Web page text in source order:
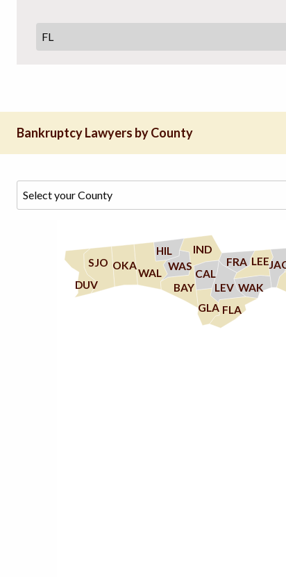
Bankruptcy Lawyers by County
WAS
WAL
WAK
SJO OKA
LEV
LEE
IND
HIL
GLA
FRA
FLA
DUV
CAL
BAY